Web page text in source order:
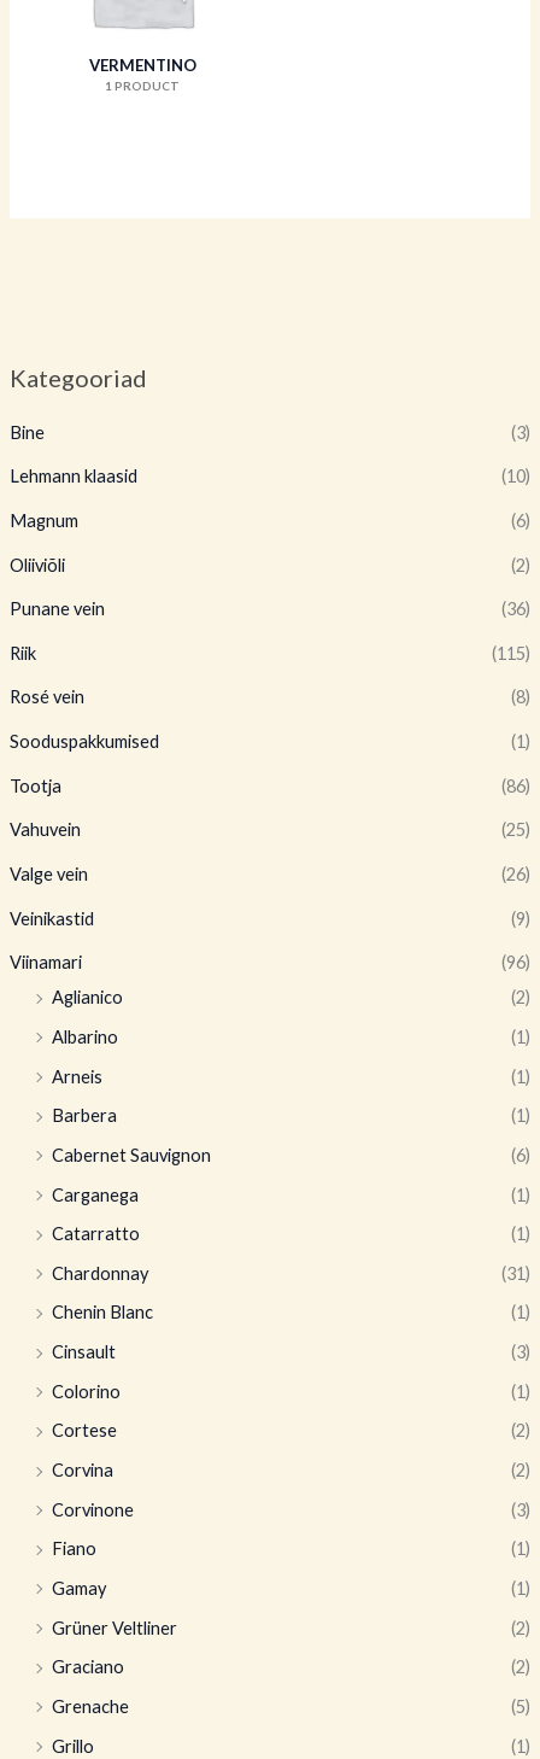
Kategooriad
Bine (3)
Lehmann klaasid (10)
Magnum (6)
Oliiviõli (2)
Punane vein (36)
Riik (115)
Rosé vein (8)
Sooduspakkumised (1)
Tootja (86)
Vahuvein (25)
Valge vein (26)
Veinikastid (9)
Viinamari
(96)
Aglianico
(2)
Albarino
(1)
Arneis
(1)
Barbera
(1)
Cabernet Sauvignon
(6)
Carganega
(1)
Catarratto
(1)
Chardonnay
(31)
Chenin Blanc
(1)
Cinsault
(3)
Colorino
(1)
Cortese
(2)
Corvina
(2)
Corvinone
(3)
Fiano
(1)
Gamay
(1)
Grüner Veltliner
(2)
Graciano
(2)
Grenache
(5)
Grillo
(1)
VERMENTINO
1 PRODUCT